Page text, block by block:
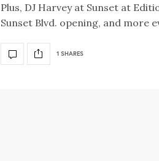
Plus, DJ Harvey at Sunset at
Sunset Blvd. opening, and more
1 SHARES